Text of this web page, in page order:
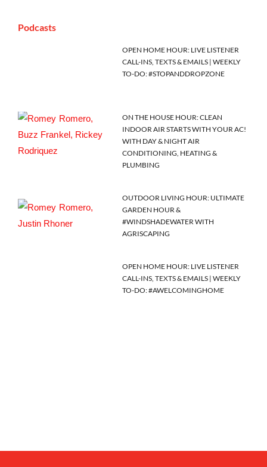
Podcasts
OPEN HOME HOUR: LIVE LISTENER
CALL-INS, TEXTS & EMAILS | WEEKLY
TO-DO: #STOPANDDROPZONE
ON THE HOUSE HOUR: CLEAN
INDOOR AIR STARTS WITH YOUR AC!
WITH DAY & NIGHT AIR
CONDITIONING, HEATING &
PLUMBING
OUTDOOR LIVING HOUR: ULTIMATE
GARDEN HOUR &
#WINDSHADEWATER WITH
AGRISCAPING
OPEN HOME HOUR: LIVE LISTENER
CALL-INS, TEXTS & EMAILS | WEEKLY
TO-DO: #AWELCOMINGHOME